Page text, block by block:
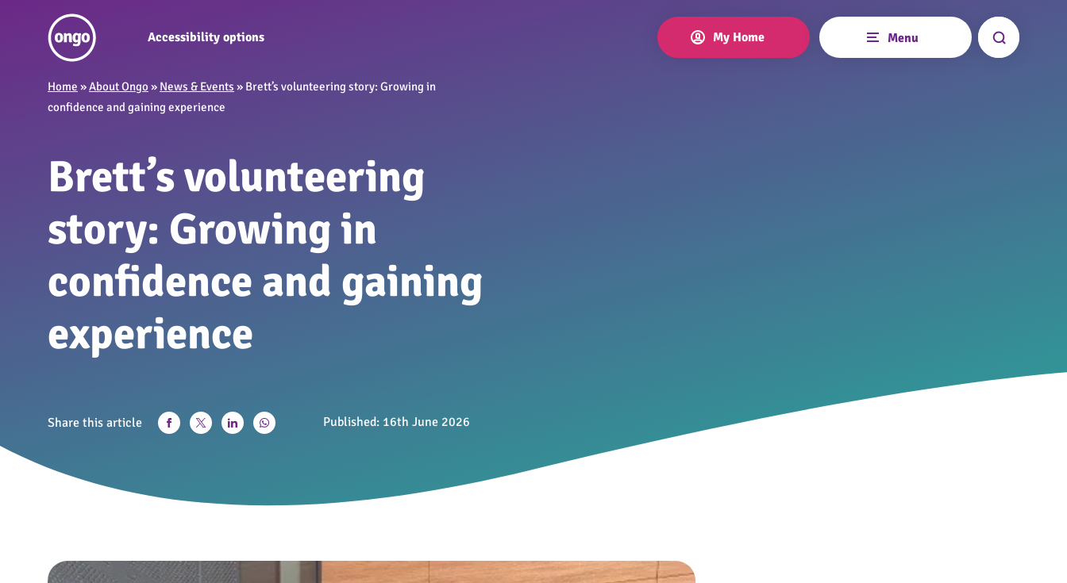
Accessibility options My Home
Home »About Ongo » News & Events » Brett’s volunteering story: Growing in
confidence and gaining experience
Brett’s volunteering
story: Growing in
confidence and gaining
experience
Share this article Published: 16th June 2026